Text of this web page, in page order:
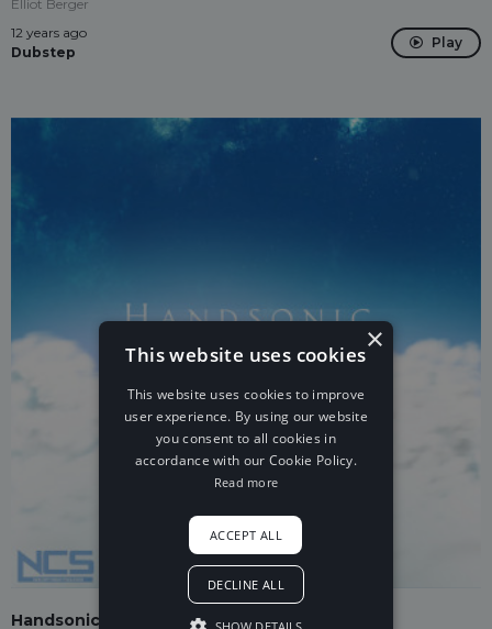
Elliot Berger
12 years ago
Dubstep
Play
Handsonic
×
This website uses cookies
This website uses cookies to improve
user experience. By using our website
you consent to all cookies in
accordance with our Cookie Policy.
Read more
ACCEPT ALL
DECLINE ALL